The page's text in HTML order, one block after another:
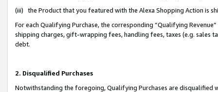
(iii) the Product that you featured with the Alexa Shopping Action is
For each Qualifying Purchase, the corresponding “Qualifying
shipping charges, gift-wrapping fees, handling fees, taxes (e.g. sales
debt.
2. Disqualified Purchases
Notwithstanding the foregoing, Qualifying Purchases are disqualified